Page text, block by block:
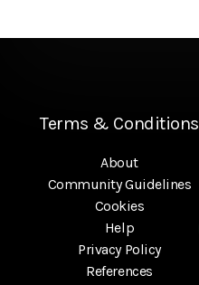
Terms & Conditions
About
Community Guidelines
Cookies
Help
Privacy Policy
References